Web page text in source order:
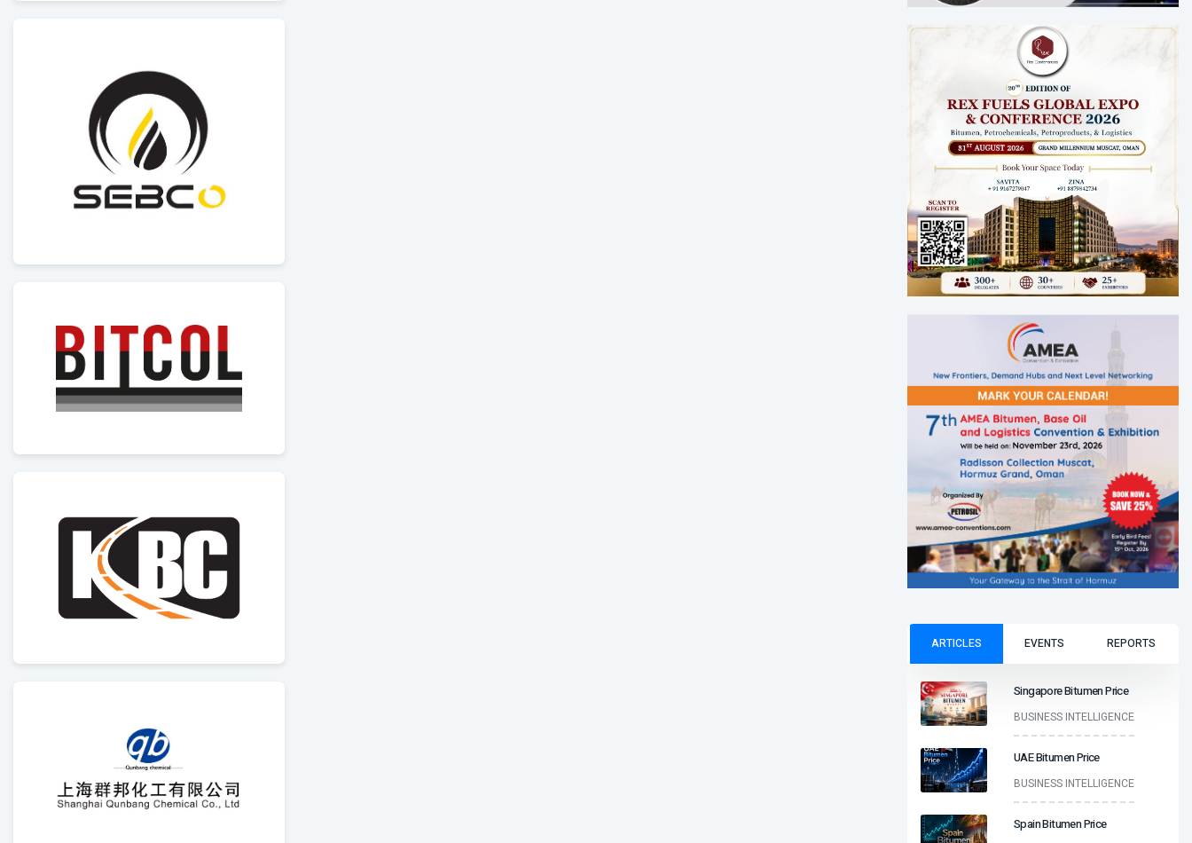
ARTICLES EVENTS REPORTS
Singapore Bitumen Price
BUSINESS INTELLIGENCE
UAE Bitumen Price
BUSINESS INTELLIGENCE
Spain Bitumen Price